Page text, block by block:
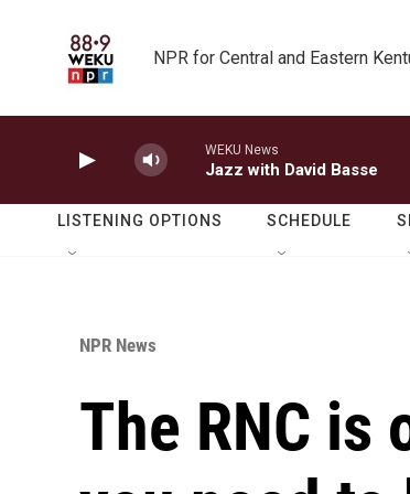
NPR for Central and Eastern
WEKU News
Jazz with David Basse
LISTENING OPTIONS SCHEDULE
NPR News
The RNC is